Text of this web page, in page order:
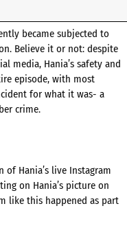
became subjected to
Believe it or not: despite
media, Hania’s safety and
episode, with most
for what it was- a
crime.
Hania’s live Instagram
on Hania’s picture on
like this happened as part